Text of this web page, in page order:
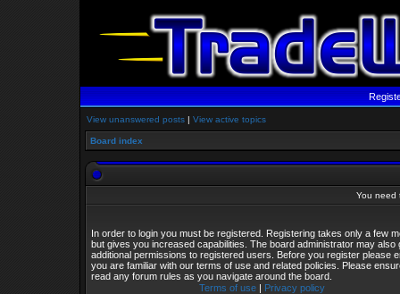
View unanswered posts | View active topics
Board index
You need
In order to login you must be registered. Registering takes only a few
but gives you increased capabilities. The board administrator may also
additional permissions to registered users. Before you register please
you are familiar with our terms of use and related policies. Please
read any forum rules as you navigate around the board.
Terms of use| Privacy policy